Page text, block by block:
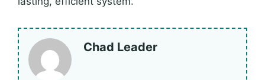
Chad Leader